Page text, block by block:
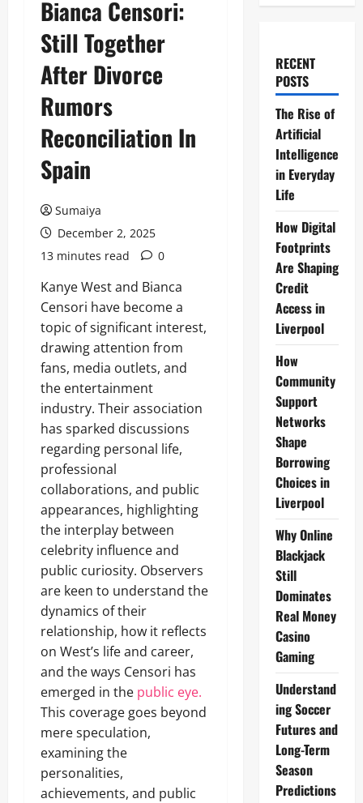
Bianca Censori:
Still Together
After Divorce
Rumors
Reconciliation In
Spain
Sumaiya
December 2, 2025
13 minutes read
0
Kanye West and Bianca
Censori have become a
topic of significant interest,
drawing attention from
fans, media outlets, and
the entertainment
industry. Their association
has sparked discussions
regarding personal life,
professional
collaborations, and public
appearances, highlighting
the interplay between
celebrity influence and
public curiosity. Observers
are keen to understand the
dynamics of their
relationship, how it reflects
on West’s life and career,
and the ways Censori has
emerged in the public eye.
This coverage goes beyond
mere speculation,
examining the
personalities,
achievements, and public
RECENT
POSTS
The Rise of
Artificial
Intelligence
in Everyday
Life
How Digital
Footprints
Are Shaping
Credit
Access in
Liverpool
How
Community
Support
Networks
Shape
Borrowing
Choices in
Liverpool
Why Online
Blackjack
Still
Dominates
Real Money
Casino
Gaming
Understand
ing Soccer
Futures and
Long-Term
Season
Predictions